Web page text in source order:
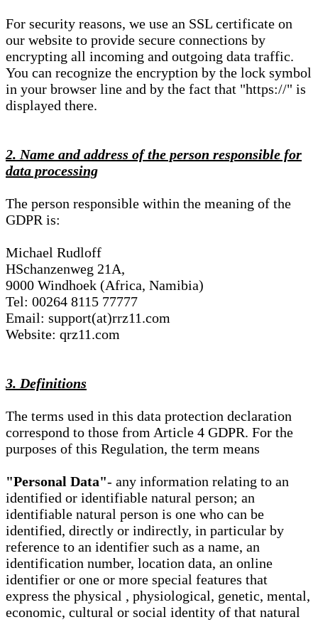
For security reasons, we use an SSL certificate on
our website to provide secure connections by
encrypting all incoming and outgoing data traffic.
You can recognize the encryption by the lock symbol
in your browser line and by the fact that "https://" is
displayed there.
2. Name and address of the person responsible for
data processing
The person responsible within the meaning of the
GDPR is:
Michael Rudloff
HSchanzenweg 21A,
9000 Windhoek (Africa, Namibia)
Tel: 00264 8115 77777
Email: support(at)rrz11.com
Website: qrz11.com
3. Definitions
The terms used in this data protection declaration
correspond to those from Article 4 GDPR. For the
purposes of this Regulation, the term means
"Personal Data"- any information relating to an
identified or identifiable natural person; an
identifiable natural person is one who can be
identified, directly or indirectly, in particular by
reference to an identifier such as a name, an
identification number, location data, an online
identifier or one or more special features that
express the physical , physiological, genetic, mental,
economic, cultural or social identity of that natural